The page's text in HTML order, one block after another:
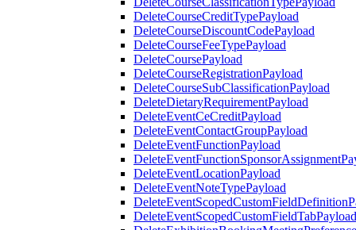
DeleteCourseCreditTypePayload
DeleteCourseDiscountCodePayload
DeleteCourseFeeTypePayload
DeleteCoursePayload
DeleteCourseRegistrationPayload
DeleteCourseSubClassificationPayload
DeleteDietaryRequirementPayload
DeleteEventCeCreditPayload
DeleteEventContactGroupPayload
DeleteEventFunctionPayload
DeleteEventLocationPayload
DeleteEventNoteTypePayload
DeleteEventScopedCustomFieldTabPayload